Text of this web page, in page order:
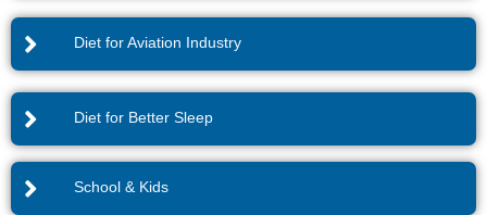
Diet for Aviation Industry
Diet for Better Sleep
School & Kids